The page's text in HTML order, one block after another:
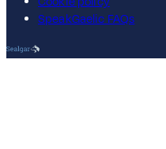
SpeakGaelic FAQs